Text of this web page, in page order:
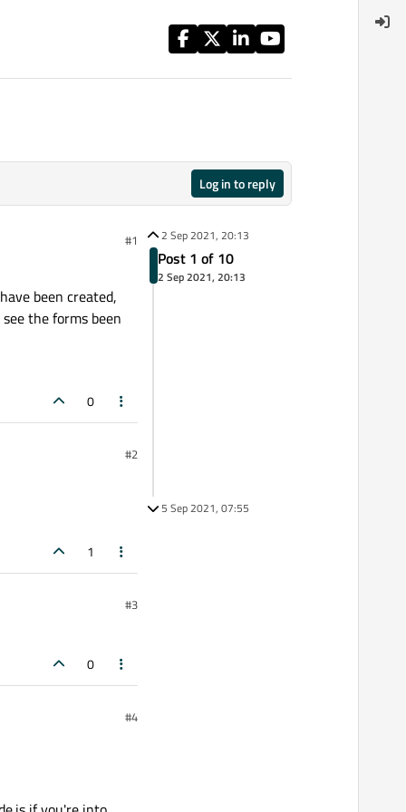
Log in to reply
#1
been created,
the forms been
0
#2
1
#3
0
#4
2 Sep 2021, 20:13
Post 1 of 10
2 Sep 2021, 20:13
5 Sep 2021, 07:55